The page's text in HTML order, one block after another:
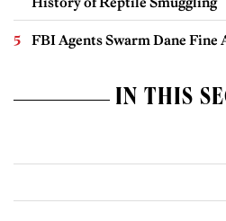
FBI Agents Swarm Dane
IN THIS